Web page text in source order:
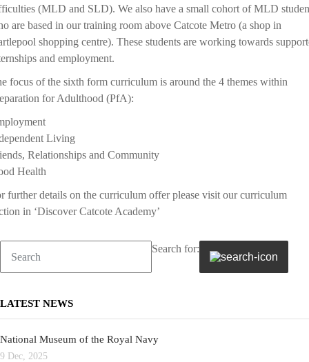
(MLD and SLD). We also have a small cohort of MLD
are based in our training room above Catcote Metro (a shop in
shopping centre). These students are working towards
and employment.
focus of the sixth form curriculum is around the 4 themes within
for Adulthood (PfA):
Living
Relationships and Community
Health
further details on the curriculum offer please visit our curriculum
in ‘Discover Catcote Academy’
Search for:
LATEST NEWS
National Museum of the Royal Navy
9 Dec, 2025